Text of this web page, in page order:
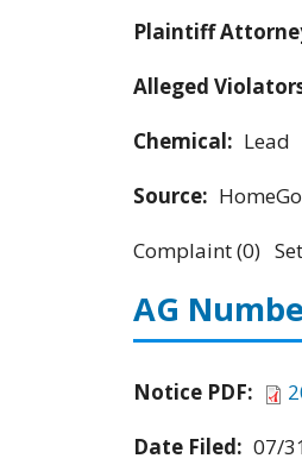
Plaintiff
Alleged
Chemical: Lead
Source:
Complaint (0)
AG
Notice PDF:
Date Filed: 07/